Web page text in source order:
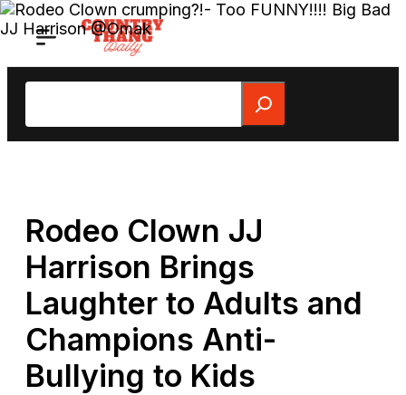
Skip
to
Search
Rodeo Clown JJ
Harrison Brings
Laughter to Adults and
Champions Anti-
Bullying to Kids